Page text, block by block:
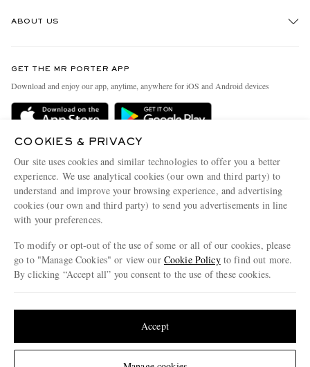
Delivery
Terms & Conditions
Privacy Policy
Cookie Policy
Cookie Center
ABOUT US
People & Planet
Sustainability Strategy
Affiliates
Our Apps
Modern Slavery Statement
Investor Relations
GET THE MR PORTER APP
Download and enjoy our app, anytime, anywhere for iOS and Android devices
COOKIES & PRIVACY
Our site uses cookies and similar technologies to offer you a better
experience. We use analytical cookies (our own and third party) to
understand and improve your browsing experience, and advertising
cookies (our own and third party) to send you advertisements in line
with your preferences.
To modify or opt-out of the use of some or all of our cookies, please
go to "Manage Cookies" or view our Cookie Policyto find out more.
By clicking “Accept all” you consent to the use of these cookies.
Accept